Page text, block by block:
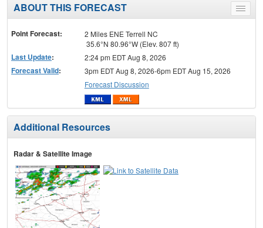
Toggle
menu
ABOUT THIS FORECAST
Point Forecast:
2 Miles ENE Terrell NC
35.6°N 80.96°W (Elev. 807 ft)
Last Update: 2:24 pm EDT Aug 8, 2026
Forecast Valid:
3pm EDT Aug 8, 2026-6pm EDT Aug 15, 2026
Forecast Discussion
Additional Resources
Radar & Satellite Image